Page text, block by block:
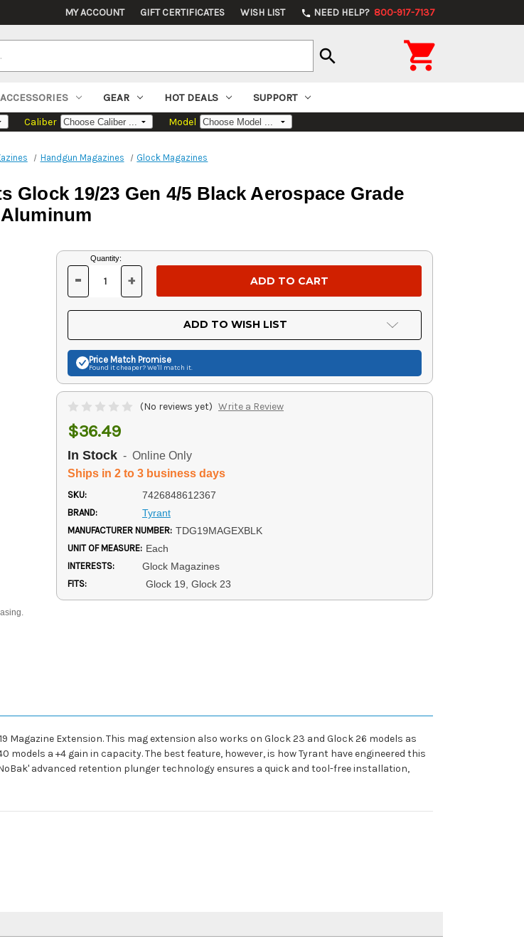
MY ACCOUNT GIFT CERTIFICATES WISH LIST phone NEED HELP? 800-917-7137
search 
ACCESSORIES GEAR HOT DEALS SUPPORT
Caliber Model
Handgun Magazines Glock Magazines
Glock 19/23 Gen 4/5 Black Aerospace Grade
Aluminum
Current
Stock:
Quantity:
DECREASE
OF
UNDEFINED
- INCREASE
OF
UNDEFINED
+
ADD TO WISH LIST
Price Match Promise
Found it cheaper? We'll match it.
(No reviews yet) Write a Review
$36.49
In Stock - Online Only
Ships in 2 to 3 business days
SKU: 7426848612367
BRAND: Tyrant
MANUFACTURER NUMBER: TDG19MAGEXBLK
UNIT OF MEASURE: Each
INTERESTS: Glock Magazines
FITS: Glock 19, Glock 23
Extension. This mag extension also works on Glock 23 and Glock 26 models as
a +4 gain in capacity. The best feature, however, is how Tyrant have engineered this
advanced retention plunger technology ensures a quick and tool-free installation,